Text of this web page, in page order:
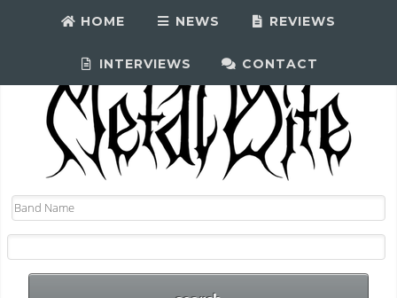
HOME NEWS REVIEWS
INTERVIEWS CONTACT